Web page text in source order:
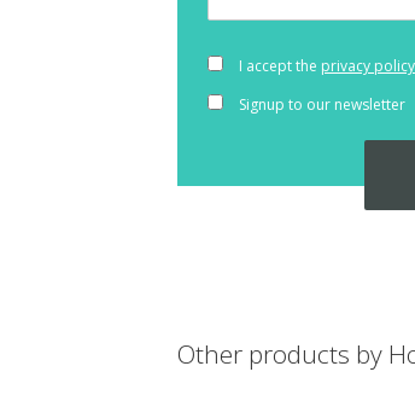
I accept the privacy policy
Signup to our newsletter
Other products by